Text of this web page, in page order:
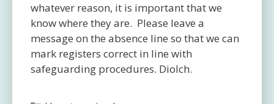
whatever reason, it is important that we
know where they are. Please leave a
message on the absence line so that we can
mark registers correct in line with
safeguarding procedures. Diolch.